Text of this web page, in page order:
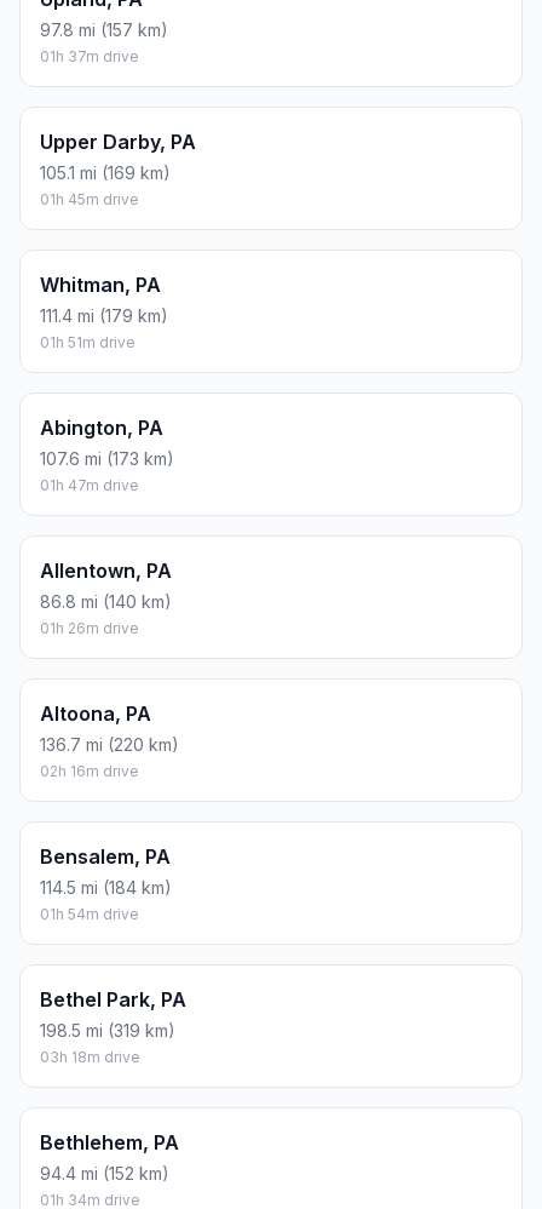
97.8 mi (157 km)
01h 37m drive
Upper Darby, PA
105.1 mi (169 km)
01h 45m drive
Whitman, PA
111.4 mi (179 km)
01h 51m drive
Abington, PA
107.6 mi (173 km)
01h 47m drive
Allentown, PA
86.8 mi (140 km)
01h 26m drive
Altoona, PA
136.7 mi (220 km)
02h 16m drive
Bensalem, PA
114.5 mi (184 km)
01h 54m drive
Bethel Park, PA
198.5 mi (319 km)
03h 18m drive
Bethlehem, PA
94.4 mi (152 km)
01h 34m drive